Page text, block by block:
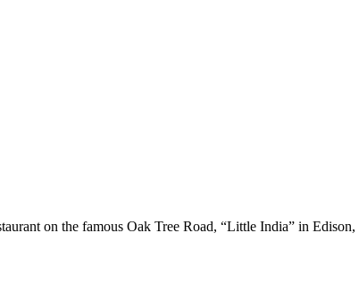
on the famous Oak Tree Road, “Little India” in